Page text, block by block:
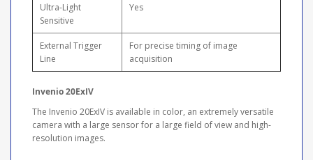
Ultra-Light
Sensitive
Yes
External Trigger
Line
For precise timing of image
acquisition
Invenio 20ExIV
The Invenio 20ExIV is available in color, an extremely versatile
camera with a large sensor for a large field of view and high-
resolution images.